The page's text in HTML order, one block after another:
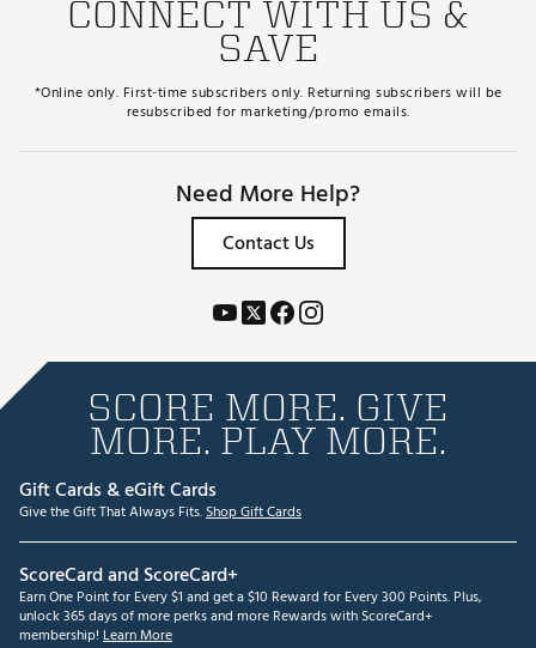
CONNECT WITH US &
SAVE
*Online only. First-time subscribers only. Returning subscribers will be
resubscribed for marketing/promo emails.
Need More Help?
Contact Us
SCORE MORE. GIVE
MORE. PLAY MORE.
Gift Cards & eGift Cards
Give the Gift That Always Fits.Shop Gift Cards
ScoreCard and ScoreCard+
Earn One Point for Every $1 and get a $10 Reward for Every 300 Points. Plus,
unlock 365 days of more perks and more Rewards with ScoreCard+
membership! Learn More